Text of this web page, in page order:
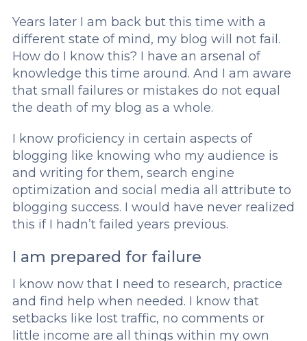
Years later I am back but this time with a
different state of mind, my blog will not fail.
How do I know this? I have an arsenal of
knowledge this time around. And I am aware
that small failures or mistakes do not equal
the death of my blog as a whole.
I know proficiency in certain aspects of
blogging like knowing who my audience is
and writing for them, search engine
optimization and social media all attribute to
blogging success. I would have never realized
this if I hadn’t failed years previous.
I am prepared for failure
I know now that I need to research, practice
and find help when needed. I know that
setbacks like lost traffic, no comments or
little income are all things within my own